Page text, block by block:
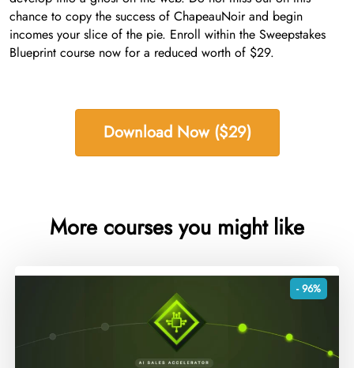
chance to copy the success of ChapeauNoir and begin
incomes your slice of the pie. Enroll within the Sweepstakes
Blueprint course now for a reduced worth of $29.
Download Now ($29)
More courses you might like
- 96%